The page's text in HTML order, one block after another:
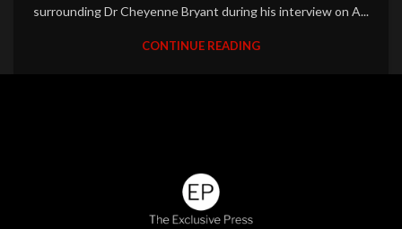
surrounding Dr Cheyenne Bryant during his interview on A...
CONTINUE READING